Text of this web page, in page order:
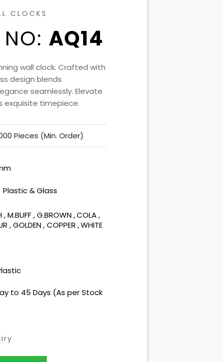
CLOCKS
AQ14
wall clock. Crafted with
design blends
seamlessly. Elevate
exquisite timepiece.
Pieces (Min. Order)
Plastic & Glass
,M.BUFF, G.BROWN,COLA,
,GOLDEN, COPPER ,WHITE
to 45 Days (As per Stock